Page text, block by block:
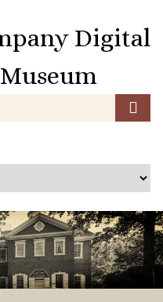
Digital